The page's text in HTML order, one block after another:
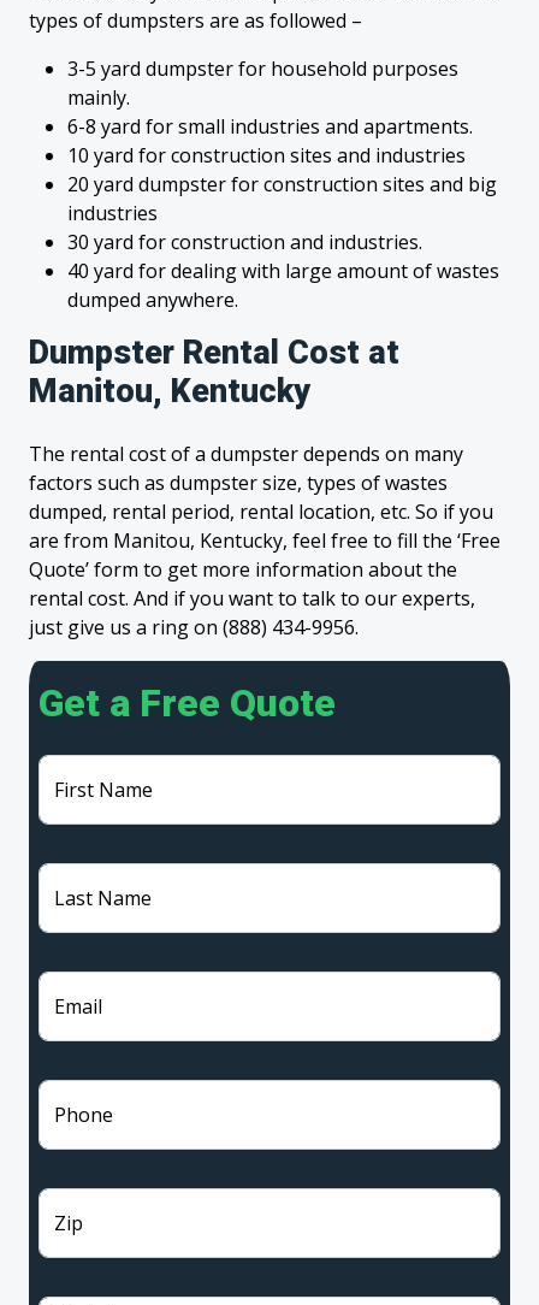
types of dumpsters are as followed –
3-5 yard dumpster for household purposes
mainly.
6-8 yard for small industries and apartments.
10 yard for construction sites and industries
20 yard dumpster for construction sites and big
industries
30 yard for construction and industries.
40 yard for dealing with large amount of wastes
dumped anywhere.
Dumpster Rental Cost at
Manitou, Kentucky
The rental cost of a dumpster depends on many
factors such as dumpster size, types of wastes
dumped, rental period, rental location, etc. So if you
are from Manitou, Kentucky, feel free to fill the ‘Free
Quote’ form to get more information about the
rental cost. And if you want to talk to our experts,
just give us a ring on (888) 434-9956.
Get a Free Quote
First Name
Last Name
Email
Phone
Zip